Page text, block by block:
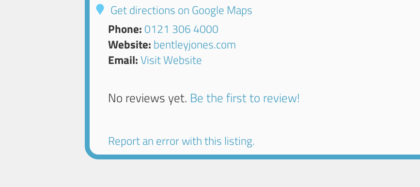
Get directions on Google Maps
Phone: 0121 306 4000
Website: bentleyjones.com
Email:Visit Website
No reviews yet. Be the first to review!
Report an error with this listing.